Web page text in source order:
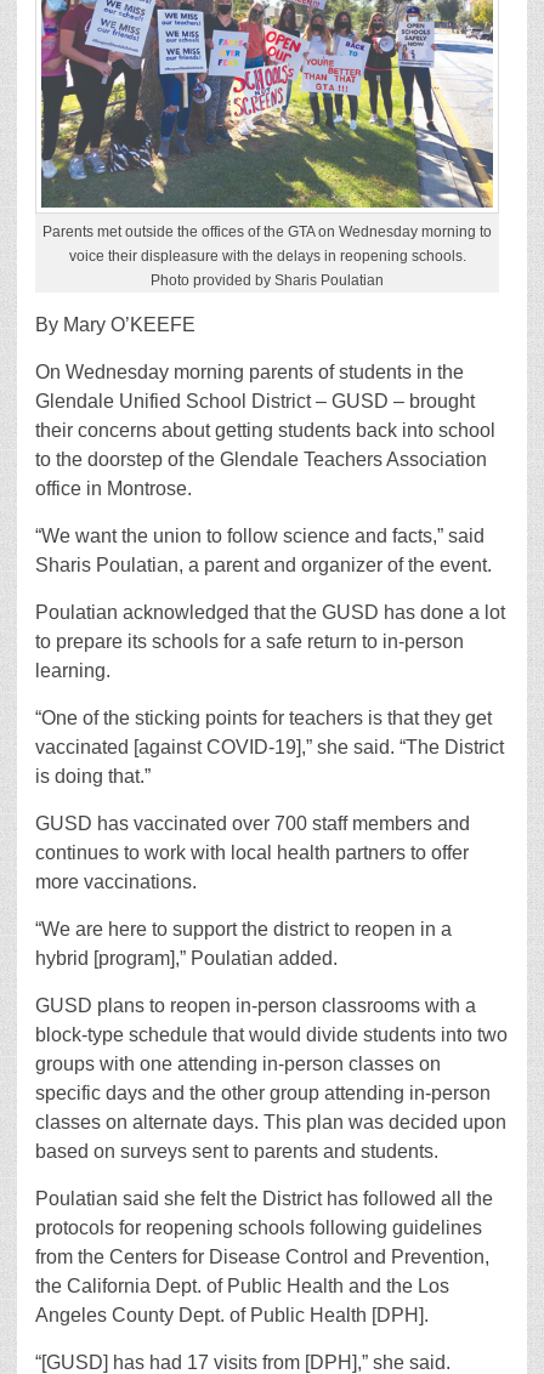
Parents met outside the offices of the GTA on Wednesday morning to
voice their displeasure with the delays in reopening schools.
Photo provided by Sharis Poulatian
By Mary O’KEEFE
On Wednesday morning parents of students in the
Glendale Unified School District – GUSD ­– brought
their concerns about getting students back into school
to the doorstep of the Glendale Teachers Association
office in Montrose.
“We want the union to follow science and facts,” said
Sharis Poulatian, a parent and organizer of the event.
Poulatian acknowledged that the GUSD has done a lot
to prepare its schools for a safe return to in-person
learning.
“One of the sticking points for teachers is that they get
vaccinated [against COVID-19],” she said. “The District
is doing that.”
GUSD has vaccinated over 700 staff members and
continues to work with local health partners to offer
more vaccinations.
“We are here to support the district to reopen in a
hybrid [program],” Poulatian added.
GUSD plans to reopen in-person classrooms with a
block-type schedule that would divide students into two
groups with one attending in-person classes on
specific days and the other group attending in-person
classes on alternate days. This plan was decided upon
based on surveys sent to parents and students.
Poulatian said she felt the District has followed all the
protocols for reopening schools following guidelines
from the Centers for Disease Control and Prevention,
the California Dept. of Public Health and the Los
Angeles County Dept. of Public Health [DPH].
“[GUSD] has had 17 visits from [DPH],” she said.